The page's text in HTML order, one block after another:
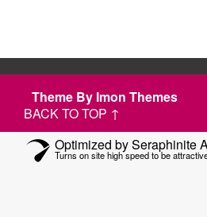
Theme By Imon Themes
BACK TO TOP ↑
Optimized by Seraphinite
Turns on site high speed to be